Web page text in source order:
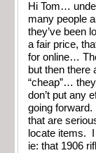
Hi Tom…
many people
they’ve been
a fair price,
for online…
but then there
“cheap”…
don’t put any
going
that are
locate items. I
ie: that 1906